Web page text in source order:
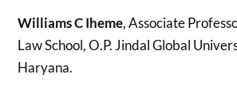
Williams C Iheme, Associate
Law School, O.P. Jindal Global
Haryana.